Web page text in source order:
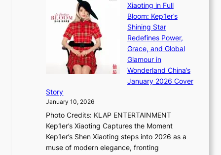
e
s
t
h
A
i
t
r
y
m
i
n
a
t
e
S
P
x
D
i
o
k
i
g
B
a
Xiaoting in Full
Bloom: Kep1er’s
Shining Star
Redefines Power,
Grace, and Global
Glamour in
Wonderland China’s
January 2026 Cover
Story
January 10, 2026
Photo Credits: KLAP ENTERTAINMENT
Kep1er’s Xiaoting Captures the Moment
Kep1er’s Shen Xiaoting steps into 2026 as a
muse of modern elegance, fronting